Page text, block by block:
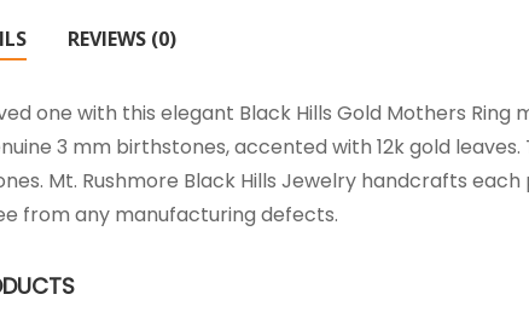
REVIEWS (0)
one with this elegant Black Hills Gold Mothers Ring
3 mm birthstones, accented with 12k gold
Mt. Rushmore Black Hills Jewelry handcrafts
from any manufacturing defects.